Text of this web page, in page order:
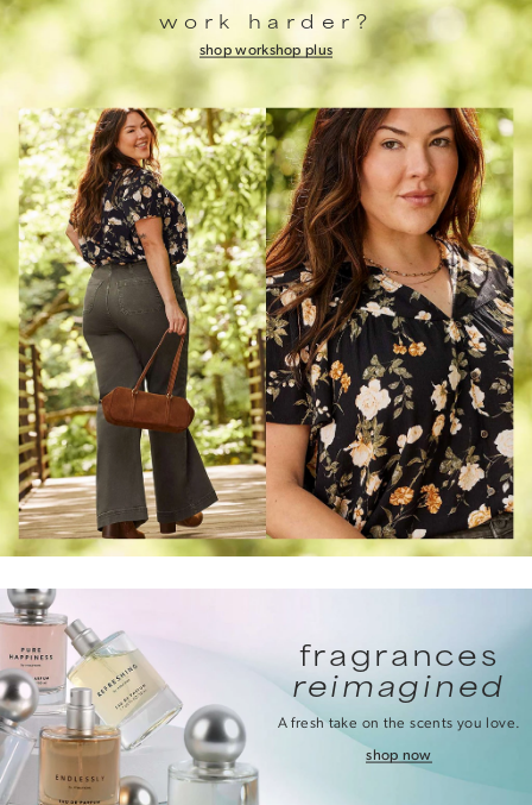
work harder?
shop workshop plus
fragrances
reimagined
A fresh take on the scents you love.
shop now